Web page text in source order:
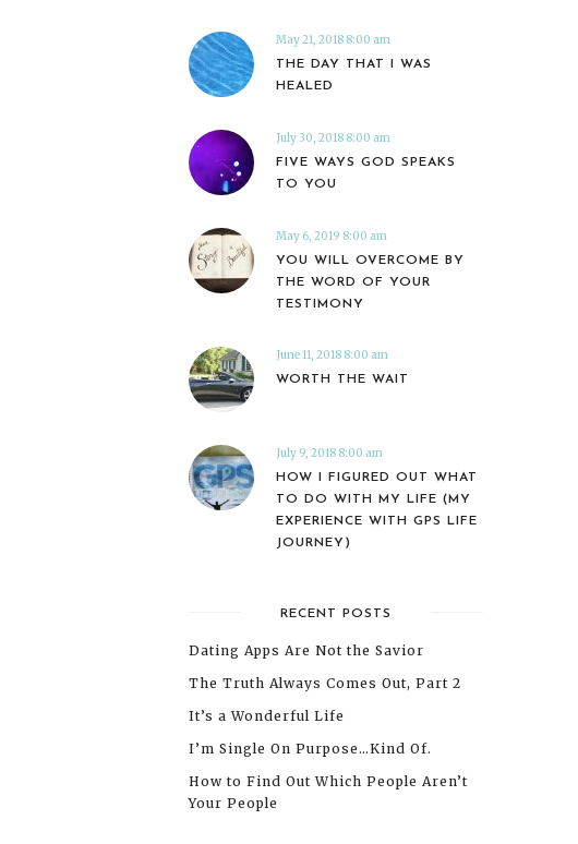
May 21, 2018 8:00 am
THE DAY THAT I WAS
HEALED
July 30, 2018 8:00 am
FIVE WAYS GOD SPEAKS
TO YOU
May 6, 2019 8:00 am
YOU WILL OVERCOME BY
THE WORD OF YOUR
TESTIMONY
June 11, 2018 8:00 am
WORTH THE WAIT
July 9, 2018 8:00 am
HOW I FIGURED OUT WHAT
TO DO WITH MY LIFE (MY
EXPERIENCE WITH GPS LIFE
JOURNEY)
RECENT POSTS
Dating Apps Are Not the Savior
The Truth Always Comes Out, Part 2
It’s a Wonderful Life
I’m Single On Purpose…Kind Of.
How to Find Out Which People Aren’t
Your People